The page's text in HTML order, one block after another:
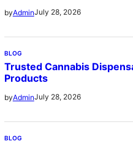
byAdminJuly 28, 2026
BLOG
Trusted Cannabis
Products
byAdminJuly 28, 2026
BLOG